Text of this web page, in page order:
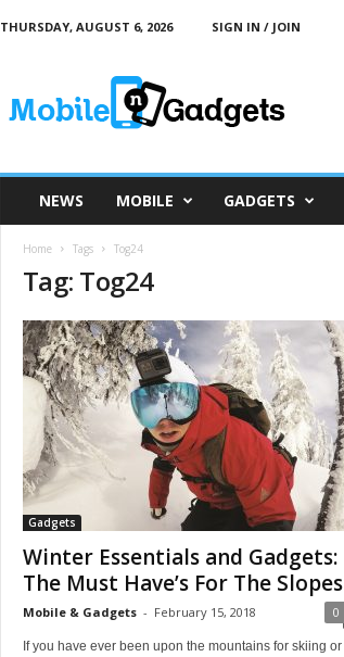
THURSDAY, AUGUST 6, 2026
SIGN IN / JOIN
NEWS MOBILE GADGETS
Home Tags Tog24
Tag: Tog24
Gadgets
Winter Essentials and Gadgets:
The Must Have’s For The Slopes
Mobile & Gadgets - February 15, 2018 0
If you have ever been upon the mountains for skiing or